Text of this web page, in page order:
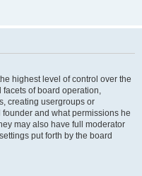
highest level of control over the
of board operation,
creating usergroups or
and what permissions he
may also have full moderator
put forth by the board